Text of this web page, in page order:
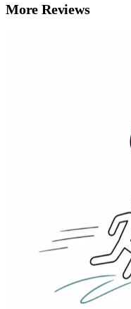
More Reviews